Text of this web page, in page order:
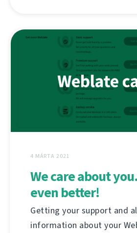
4 MÁRTA 2021
We care about
even better!
Getting your support and
information about your